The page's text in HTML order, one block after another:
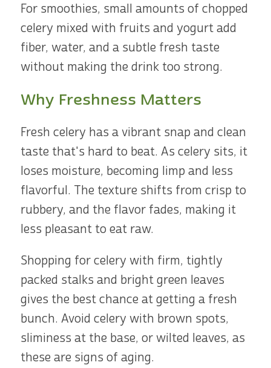
For smoothies, small amounts of chopped
celery mixed with fruits and yogurt add
fiber, water, and a subtle fresh taste
without making the drink too strong.
Why Freshness Matters
Fresh celery has a vibrant snap and clean
taste that's hard to beat. As celery sits, it
loses moisture, becoming limp and less
flavorful. The texture shifts from crisp to
rubbery, and the flavor fades, making it
less pleasant to eat raw.
Shopping for celery with firm, tightly
packed stalks and bright green leaves
gives the best chance at getting a fresh
bunch. Avoid celery with brown spots,
sliminess at the base, or wilted leaves, as
these are signs of aging.